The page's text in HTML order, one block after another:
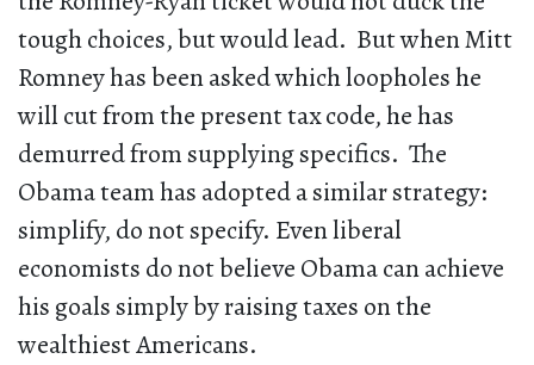
tough choices, but would lead. But when Mitt
Romney has been asked which loopholes he
will cut from the present tax code, he has
demurred from supplying specifics. The
Obama team has adopted a similar strategy:
simplify, do not specify. Even liberal
economists do not believe Obama can achieve
his goals simply by raising taxes on the
wealthiest Americans.